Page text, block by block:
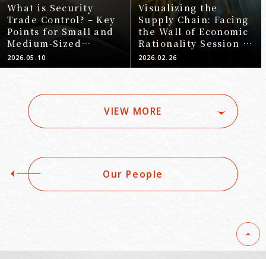
What is Security
Trade Control? – Key
Points for Small and
Medium-Sized
Enterprises and
Financial Institutions
2026.05.10
Visualizing the
Supply Chain: Facing
the Wall of Economic
Rationality Session A
[ECONOSEC JAPAN]
2026.02.26
VIEW MORE
Our People